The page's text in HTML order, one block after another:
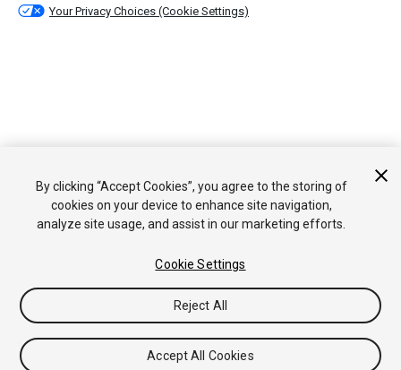
Your Privacy Choices (Cookie Settings)
By clicking “Accept Cookies”, you agree to the storing of
cookies on your device to enhance site navigation,
analyze site usage, and assist in our marketing efforts.
Cookie Settings
Reject All
Accept All Cookies